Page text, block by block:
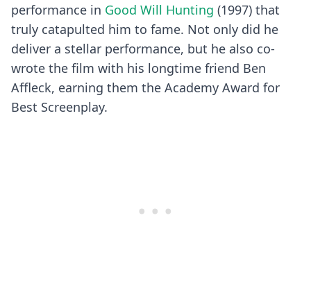
performance in Good Will Hunting (1997) that
truly catapulted him to fame. Not only did he
deliver a stellar performance, but he also co-
wrote the film with his longtime friend Ben
Affleck, earning them the Academy Award for
Best Screenplay.